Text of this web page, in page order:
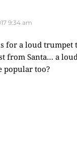
9:34 am
for a loud trumpet
from Santa… a
popular too?